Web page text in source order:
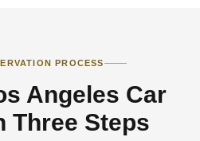
PROCESS
Angeles Car
Three Steps